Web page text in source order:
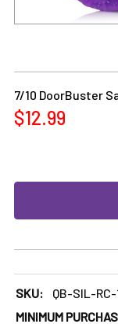
7/10 DoorBuster
$12.99
DECREASE
SKU:
QB-SIL-
MINIMUM